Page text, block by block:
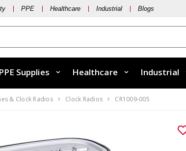
PPE Healthcare Industrial Blogs
PPE Supplies Healthcare Industrial
& Clock Radios Clock Radios CR1009-005